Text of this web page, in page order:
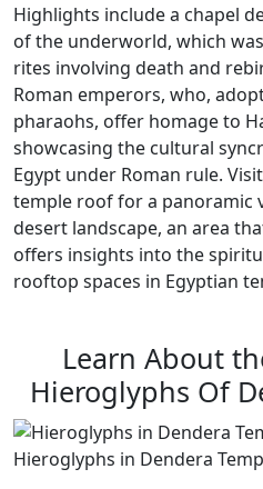
Highlights include a chapel
of the underworld, which
rites involving death and
Roman emperors, who,
pharaohs, offer homage to
showcasing the cultural
Egypt under Roman rule.
temple roof for a panoramic
desert landscape, an area
offers insights into the
rooftop spaces in Egyptian
Learn About
Hieroglyphs Of
Hieroglyphs in Dendera